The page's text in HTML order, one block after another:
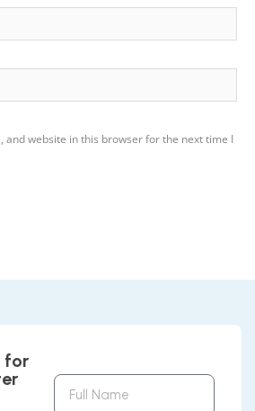
and website in this browser for the next time I
for
Full
Name